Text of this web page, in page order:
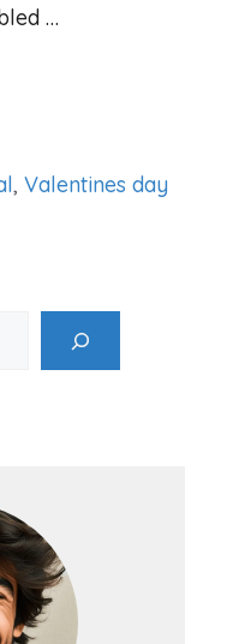
…
, Valentines day